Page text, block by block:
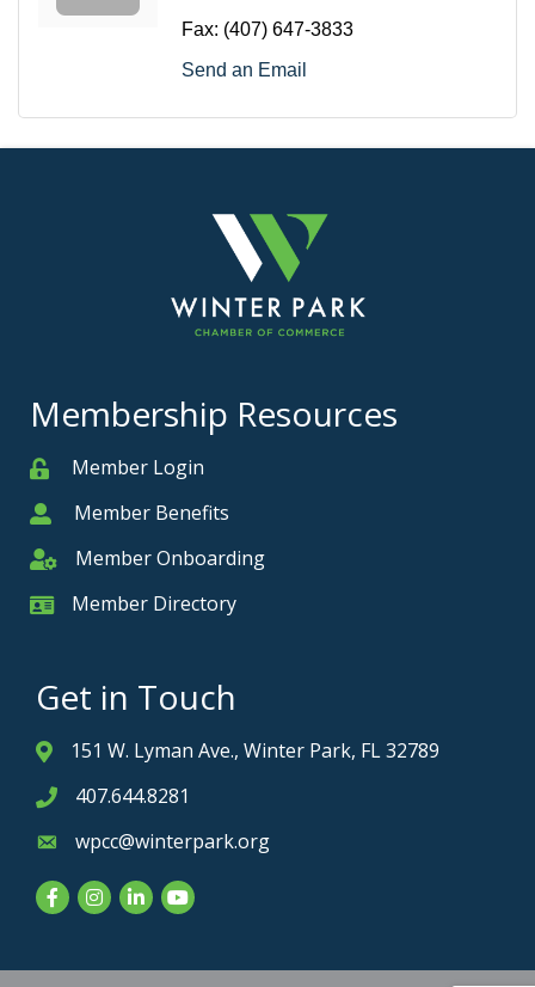
Fax: (407) 647-3833
Send an Email
Membership Resources
MemberMember Login
MemberMember Benefits
Member Onboarding
Member Onboarding
Member Card
Member Directory
Get in Touch
Address & Map
151 W. Lyman Ave., Winter Park, FL 32789
Phone icon
407.644.8281
Envelope icon
wpcc@winterpark.org
FacebookInstagram
LinkedInYouTube